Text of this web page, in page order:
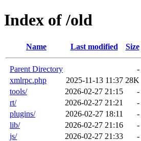
Index of /old
Name Last modified Size
Parent Directory
-
xmlrpc.php
2025-11-13 11:37 28K
tools/
2026-02-27 21:15
-
rt/
2026-02-27 21:21
-
plugins/
2026-02-27 18:11
-
lib/
2026-02-27 21:16
-
js/
2026-02-27 21:33 -